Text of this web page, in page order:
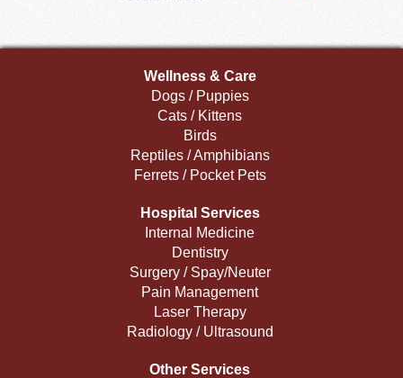
Wellness & Care
Dogs / Puppies
Cats / Kittens
Birds
Reptiles / Amphibians
Ferrets / Pocket Pets
Hospital Services
Internal Medicine
Dentistry
Surgery / Spay/Neuter
Pain Management
Laser Therapy
Radiology / Ultrasound
Other Services